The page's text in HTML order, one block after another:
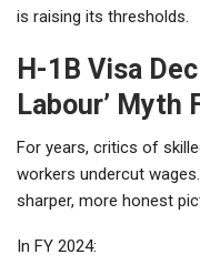
is raising its thresholds.
H-1B Visa
Labour’ Myth
For years, critics of
workers undercut
sharper, more honest
In FY 2024: